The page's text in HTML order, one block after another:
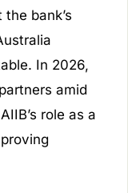
bank’s
In 2026,
amid
role as a